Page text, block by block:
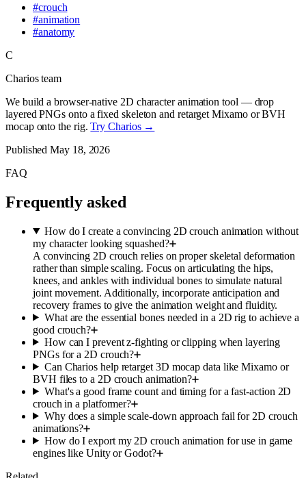
#crouch
#animation
#anatomy
C
Charios team
We build a browser-native 2D character animation tool — drop
layered PNGs onto a fixed skeleton and retarget Mixamo or BVH
mocap onto the rig. Try Charios →
PublishedMay 18, 2026
FAQ
Frequently asked
How do I create a convincing 2D crouch animation without
my character looking squashed?
A convincing 2D crouch relies on proper skeletal deformation
rather than simple scaling. Focus on articulating the hips,
knees, and ankles with individual bones to simulate natural
joint movement. Additionally, incorporate anticipation and
recovery frames to give the animation weight and fluidity.
What are the essential bones needed in a 2D rig to achieve a
good crouch?
How can I prevent z-fighting or clipping when layering
PNGs for a 2D crouch?
Can Charios help retarget 3D mocap data like Mixamo or
BVH files to a 2D crouch animation?
What's a good frame count and timing for a fast-action 2D
crouch in a platformer?
Why does a simple scale-down approach fail for 2D crouch
animations?
How do I export my 2D crouch animation for use in game
engines like Unity or Godot?